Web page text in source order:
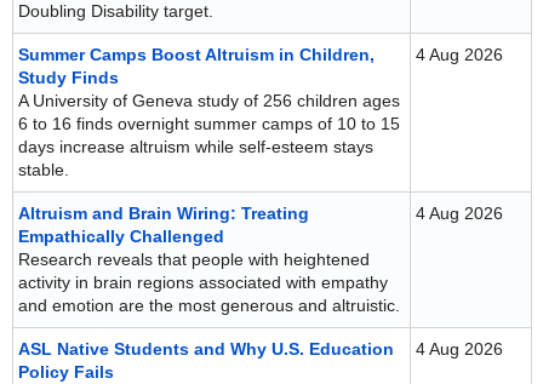
Doubling Disability target.
Summer Camps Boost Altruism in Children,
Study Finds
A University of Geneva study of 256 children ages
6 to 16 finds overnight summer camps of 10 to 15
days increase altruism while self-esteem stays
stable.
4 Aug 2026
Altruism and Brain Wiring: Treating
Empathically Challenged
Research reveals that people with heightened
activity in brain regions associated with empathy
and emotion are the most generous and altruistic.
4 Aug 2026
ASL Native Students and Why U.S. Education
Policy Fails
4 Aug 2026